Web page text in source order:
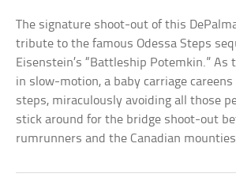
The signature shoot-out of this
tribute to the famous Odessa Steps
Eisenstein’s “Battleship Potemkin.” As
in slow-motion, a baby carriage
steps, miraculously avoiding all those
stick around for the bridge shoot-out
rumrunners and the Canadian